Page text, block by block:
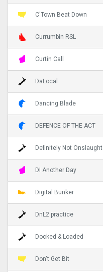
C'Town Beat Down
Currumbin RSL
Curtin Call
DaLocal
Dancing Blade
DEFENCE OF THE ACT
Definitely Not Onslaught
DI Another Day
Digital Bunker
DnL2 practice
Docked & Loaded
Don't Get Bit